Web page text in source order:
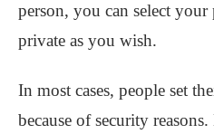
person, you can select
private as you wish.
In most cases, people set
because of security